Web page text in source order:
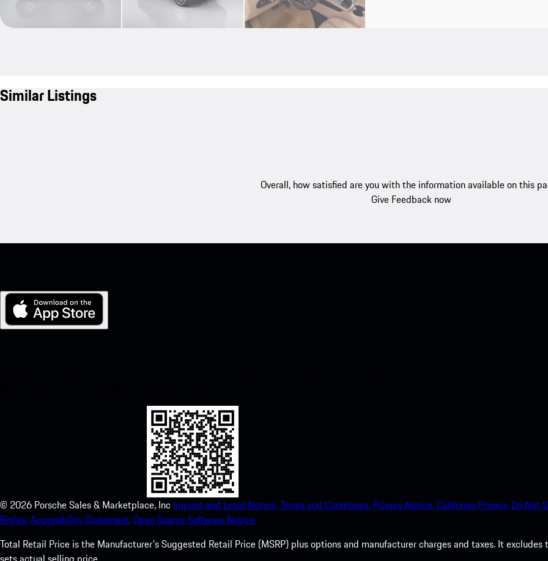
Similar Listings
Overall, how satisfied are you with the information available on this
Give Feedback now
© 2026 Porsche Sales & Marketplace, Inc Imprint and Legal Notice.Terms and Conditions. Privacy Notice.California Privacy. Do Not
Rights.Accessibility Statement.Open Source Software Notice.
Total Retail Price is the Manufacturer's Suggested Retail Price (MSRP) plus options and manufacturer charges and taxes. It